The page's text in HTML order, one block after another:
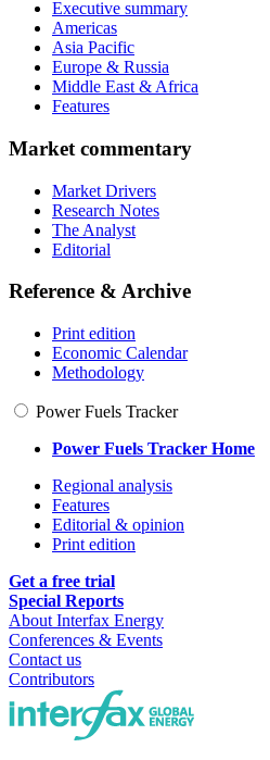
Executive summary
Americas
Asia Pacific
Europe & Russia
Middle East & Africa
Features
Market commentary
Market Drivers
Research Notes
The Analyst
Editorial
Reference & Archive
Print edition
Economic Calendar
Methodology
Power Fuels Tracker
Power Fuels Tracker Home
Regional analysis
Features
Editorial & opinion
Print edition
Get a free trial
Special Reports
About Interfax Energy
Conferences & Events
Contact us
Contributors